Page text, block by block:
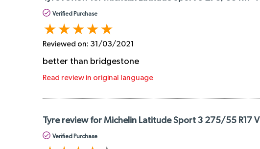
Verified Purchase
Reviewed on: 31/03/2021
better than bridgestone
Read review in original language
Tyre review for Michelin Latitude Sport 3 275/55 R17 V
Verified Purchase